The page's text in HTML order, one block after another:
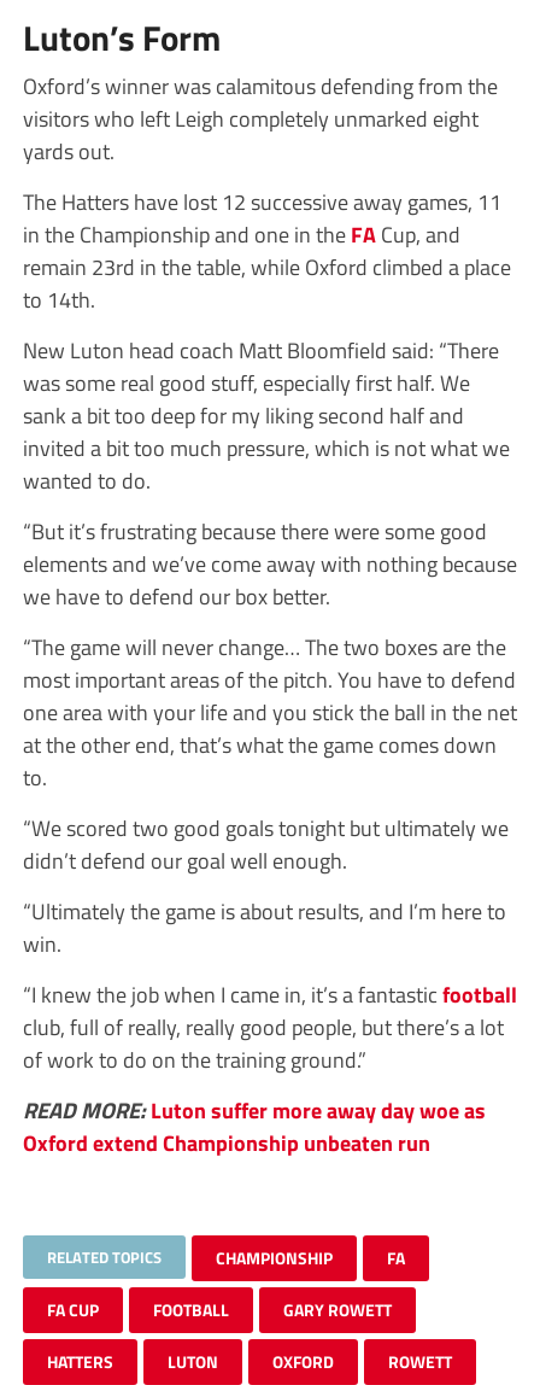
Luton’s Form
Oxford’s winner was calamitous defending from the
visitors who left Leigh completely unmarked eight
yards out.
The Hatters have lost 12 successive away games, 11
in the Championship and one in theFACup, and
remain 23rd in the table, while Oxford climbed a place
to 14th.
New Luton head coach Matt Bloomfield said: “There
was some real good stuff, especially first half. We
sank a bit too deep for my liking second half and
invited a bit too much pressure, which is not what we
wanted to do.
“But it’s frustrating because there were some good
elements and we’ve come away with nothing because
we have to defend our box better.
“The game will never change… The two boxes are the
most important areas of the pitch. You have to defend
one area with your life and you stick the ball in the net
at the other end, that’s what the game comes down
to.
“We scored two good goals tonight but ultimately we
didn’t defend our goal well enough.
“Ultimately the game is about results, and I’m here to
win.
“I knew the job when I came in, it’s a fantasticfootball
club, full of really, really good people, but there’s a lot
of work to do on the training ground.”
READ MORE:Luton suffer more away day woe as
Oxford extend Championship unbeaten run
RELATED TOPICS CHAMPIONSHIP FA
FA CUP FOOTBALL GARY ROWETT
HATTERS LUTON OXFORD ROWETT